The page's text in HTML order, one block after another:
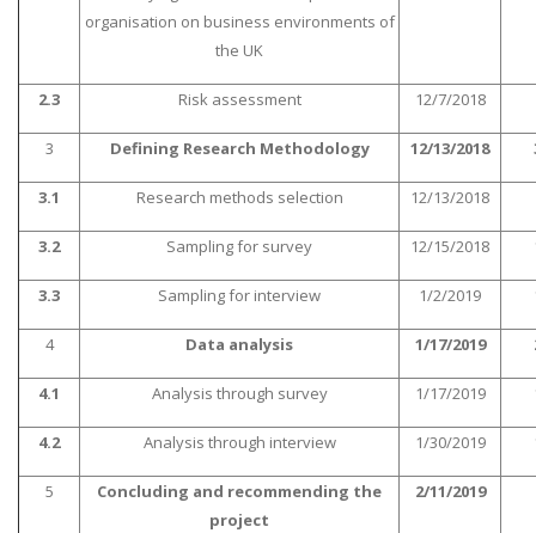
organisation on business environments of
the UK
2.3 Risk assessment 12/7/2018
3 Defining Research Methodology 12/13/2018
3.1 Research methods selection 12/13/2018
3.2 Sampling for survey 12/15/2018
3.3 Sampling for interview 1/2/2019
4 Data analysis 1/17/2019
4.1 Analysis through survey 1/17/2019
4.2 Analysis through interview 1/30/2019
5
Concluding and recommending the
project
2/11/2019
FAST SUPPORT
24/7 support in UK assignments!
A most trustful name in UK Education service industry globally
essays, dissertations and college assignments,
What our Students Say: Write a Review
Whatsapp: +44 141 628 6080
info@miracleskills.com